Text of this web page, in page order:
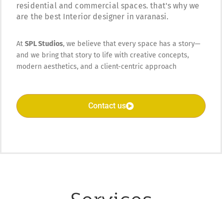
residential and commercial spaces. that's why we
are the best Interior designer in varanasi.
At SPL Studios, we believe that every space has a story—
and we bring that story to life with creative concepts,
modern aesthetics, and a client-centric approach
Contact us